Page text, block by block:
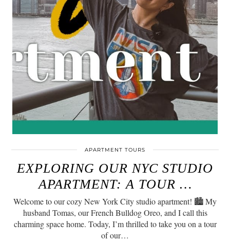
APARTMENT TOURS
EXPLORING OUR NYC STUDIO
APARTMENT: A TOUR …
Welcome to our cozy New York City studio apartment! 🏙️ My
husband Tomas, our French Bulldog Oreo, and I call this
charming space home. Today, I’m thrilled to take you on a tour
of our…